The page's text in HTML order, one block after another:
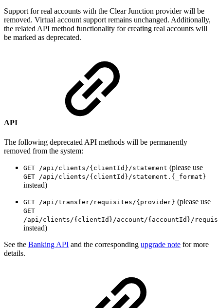
Support for real accounts with the Clear Junction provider will be
removed. Virtual account support remains unchanged. Additionally,
the related API method functionality for creating real accounts will
be marked as deprecated.
API
The following deprecated API methods will be permanently
removed from the system:
GET /api/clients/{clientId}/statement (please use
GET /api/clients/{clientId}/statement.{_format}
instead)
GET /api/transfer/requisites/{provider} (please use
GET
/api/clients/{clientId}/account/{accountId}/
instead)
See the Banking API and the corresponding upgrade note for more
details.